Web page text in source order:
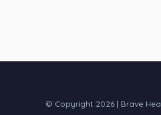
© Copyright 2026 | Brave